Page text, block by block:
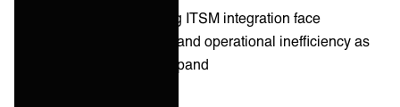
Organizations delaying ITSM integration face
increasing complexity and operational inefficiency as
vendor ecosystems expand